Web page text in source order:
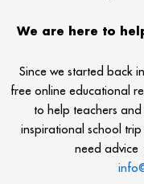
We are here to
Since we started back
free online educational
to help teachers
inspirational school
need advice